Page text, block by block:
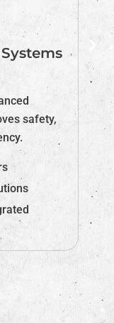
safety,